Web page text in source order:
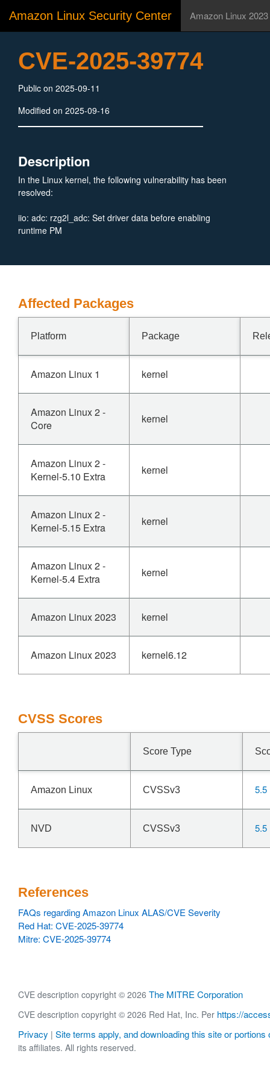
Amazon Linux Security Center Amazon Linux 2023
CVE-2025-39774
Public on 2025-09-11
Modified on 2025-09-16
Description
In the Linux kernel, the following vulnerability has been
resolved:
iio: adc: rzg2l_adc: Set driver data before enabling
runtime PM
Affected Packages
Platform Package
Amazon Linux 1 kernel
Amazon Linux 2 -
Core
kernel
Amazon Linux 2 -
Kernel-5.10 Extra
kernel
Amazon Linux 2 -
Kernel-5.15 Extra
kernel
Amazon Linux 2 -
Kernel-5.4 Extra
kernel
Amazon Linux 2023 kernel
Amazon Linux 2023 kernel6.12
CVSS Scores
Score Type
Amazon Linux CVSSv3 5.5
NVD CVSSv3 5.5
References
FAQs regarding Amazon Linux ALAS/CVE Severity
Red Hat: CVE-2025-39774
Mitre: CVE-2025-39774
CVE description copyright © 2026 The MITRE Corporation
CVE description copyright © 2026 Red Hat, Inc. Per https://
Privacy | Site terms apply, and downloading this site or portions
its affiliates. All rights reserved.